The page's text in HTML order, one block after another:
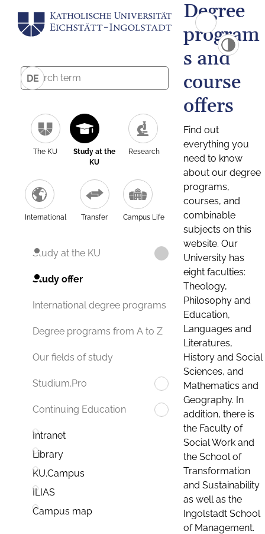
DE
The KU
Study at the
KU
Research
International Transfer Campus Life
Study at the KU
Study offer
International degree programs
Degree programs from A to Z
Our fields of study
Studium.Pro
Continuing Education
Intranet
Library
KU.Campus
ILIAS
Campus map
Degree
program
s and
course
offers
Find out
everything you
need to know
about our degree
programs,
courses, and
combinable
subjects on this
website. Our
University has
eight faculties:
Theology,
Philosophy and
Education,
Languages and
Literatures,
History and Social
Sciences, and
Mathematics and
Geography. In
addition, there is
the Faculty of
Social Work and
the School of
Transformation
and Sustainability
as well as the
Ingolstadt School
of Management.